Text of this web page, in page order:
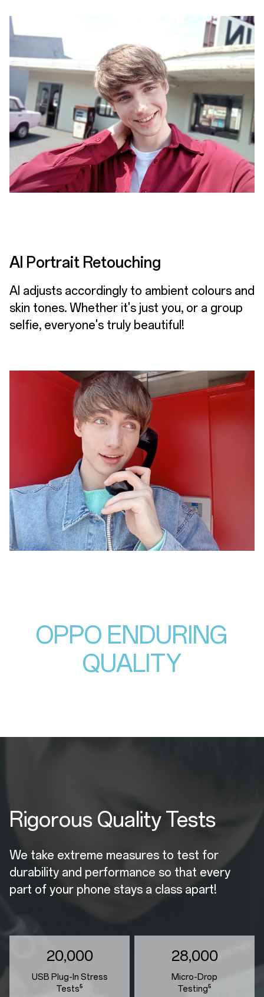
AI Portrait Retouching
AI adjusts accordingly to ambient colours and
skin tones. Whether it's just you, or a group
selfie, everyone's truly beautiful!
OPPO ENDURING
QUALITY
Rigorous Quality Tests
We take extreme measures to test for
durability and performance so that every
part of your phone stays a class apart!
20,000
USB Plug-In Stress
Tests⁵
28,000
Micro-Drop
Testing⁵